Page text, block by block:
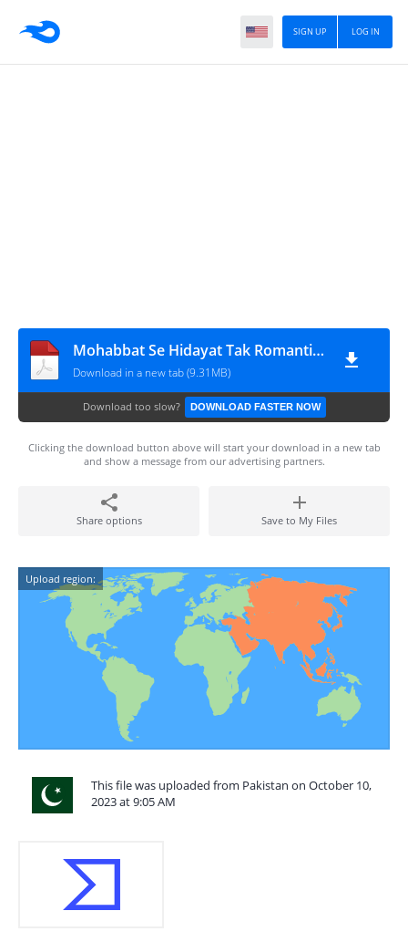
LOG IN
SIGN UP
Mohabbat Se Hidayat Tak Romantic Novel By Akasha Ali
Download in a new tab (9.31MB)
Download too slow? DOWNLOAD FASTER NOW
Clicking the download button above will start your download in a new tab
and show a message from our advertising partners.
Share options Save to My Files
Upload region:
This file was uploaded from Pakistan on October 10,
2023 at 9:05 AM